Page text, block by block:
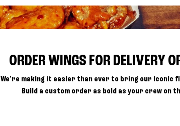
ORDER WINGS FOR DELIVERY
We're making it easier than ever to bring our iconic
Build a custom order as bold as your crew on